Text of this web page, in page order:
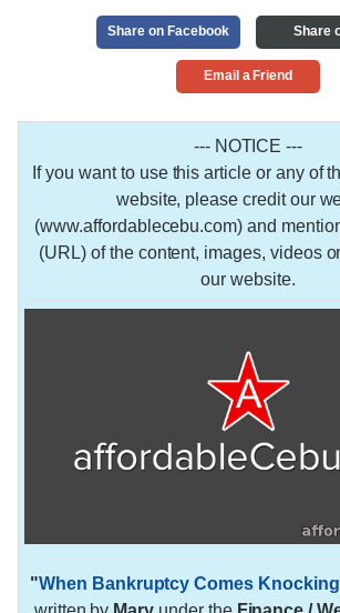
Share on Facebook Share
Email a Friend
--- NOTICE ---
If you want to use this article or any of
website, please credit our
(www.affordablecebu.com) and
(URL) of the content, images, videos
our website.
"When Bankruptcy Comes